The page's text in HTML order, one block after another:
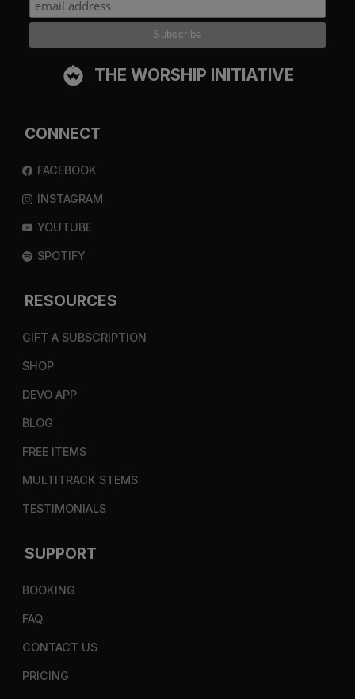
THE WORSHIP INITIATIVE
CONNECT
FACEBOOK
INSTAGRAM
YOUTUBE
SPOTIFY
RESOURCES
GIFT A SUBSCRIPTION
SHOP
DEVO APP
BLOG
FREE ITEMS
MULTITRACK STEMS
TESTIMONIALS
SUPPORT
BOOKING
FAQ
CONTACT US
PRICING